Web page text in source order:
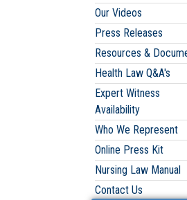
Our Videos
Press Releases
Resources &
Health Law Q&A's
Expert Witness
Availability
Who We Represent
Online Press Kit
Nursing Law Manual
Contact Us